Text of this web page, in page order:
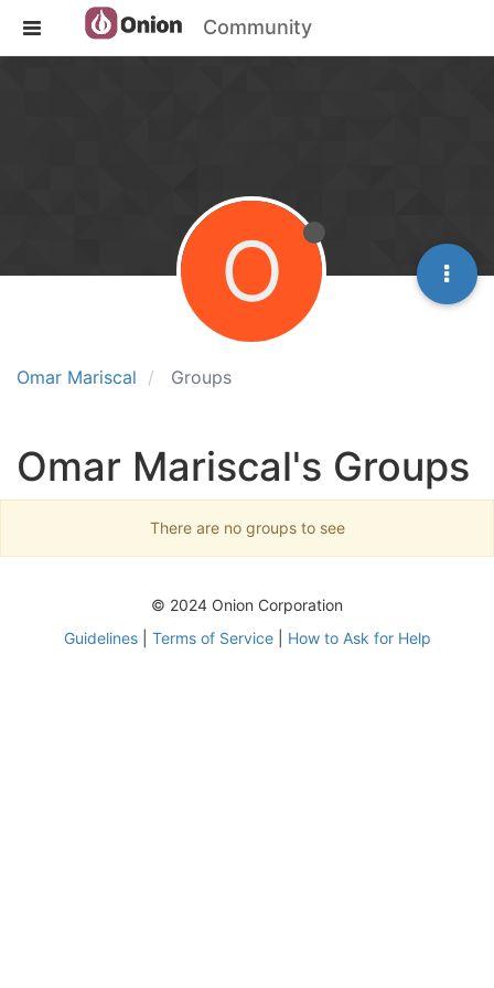
Community
Omar Mariscal Groups
O
Omar Mariscal's Groups
There are no groups to see
© 2024 Onion Corporation
Guidelines| Terms of Service| How to Ask for Help